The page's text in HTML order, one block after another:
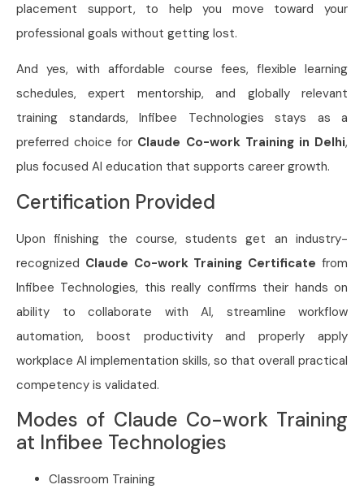
placement support, to help you move toward your
professional goals without getting lost.
And yes, with affordable course fees, flexible learning
schedules, expert mentorship, and globally relevant
training standards, Infibee Technologies stays as a
preferred choice for Claude Co-work Training in Delhi,
plus focused AI education that supports career growth.
Certification Provided
Upon finishing the course, students get an industry-
recognized Claude Co-work Training Certificate from
Infibee Technologies, this really confirms their hands on
ability to collaborate with AI, streamline workflow
automation, boost productivity and properly apply
workplace AI implementation skills, so that overall practical
competency is validated.
Modes of Claude Co-work Training
at Infibee Technologies
Classroom Training